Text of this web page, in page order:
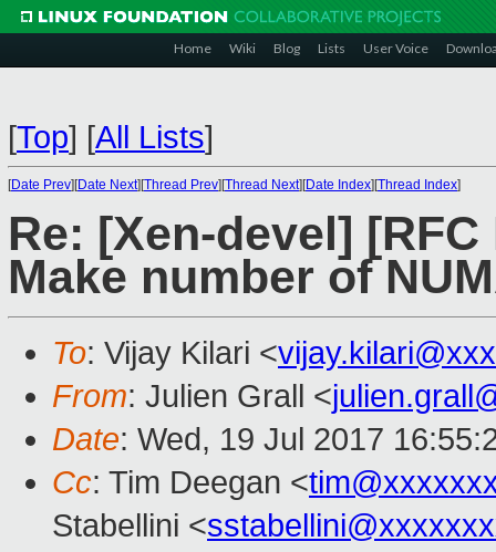
Home Wiki Blog Lists User Voice
[Top] [All Lists]
[Date Prev][Date Next][Thread Prev][Thread Next][Date Index][Thread Index]
Re: [Xen-devel] [RFC
Make number of
To: Vijay Kilari <
From: Julien Grall <
Date: Wed, 19 Jul 2017
Cc: Tim Deegan <
Stabellini <